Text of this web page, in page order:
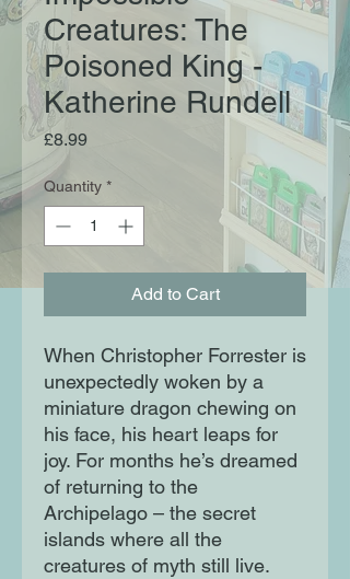
Creatures: The
Poisoned King -
Katherine Rundell
£8.99Price
Quantity *
Add to Cart
When Christopher Forrester is
unexpectedly woken by a
miniature dragon chewing on
his face, his heart leaps for
joy. For months he’s dreamed
of returning to the
Archipelago – the secret
islands where all the
creatures of myth still live.